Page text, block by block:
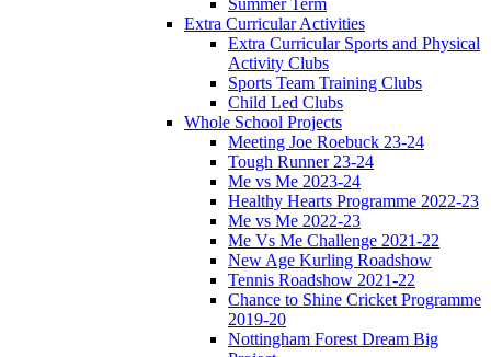
Extra Curricular Activities
Extra Curricular Sports and Physical
Activity Clubs
Sports Team Training Clubs
Child Led Clubs
Whole School Projects
Meeting Joe Roebuck 23-24
Tough Runner 23-24
Me vs Me 2023-24
Healthy Hearts Programme 2022-23
Me vs Me 2022-23
Me Vs Me Challenge 2021-22
New Age Kurling Roadshow
Tennis Roadshow 2021-22
Chance to Shine Cricket Programme
2019-20
Nottingham Forest Dream Big